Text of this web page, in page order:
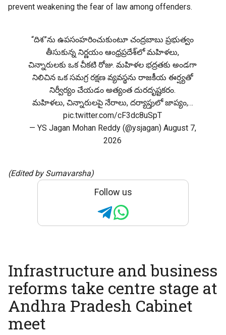
prevent weakening the fear of law among offenders.
“దిశ”ను ఉపసంహరించుకుంటూ చంద్రబాబు ప్రభుత్వం
తీసుకున్న నిర్ణయం ఆంధ్రప్రదేశ్‌లో మహిళలు,
చిన్నారులకు ఒక చీకటి రోజు. మహిళల భద్రతకు అండగా
నిలిచిన ఒక సమగ్ర రక్షణ వ్యవస్థను రాజకీయ ఈర్ష్యతో
నిర్వీర్యం చేయడం అత్యంత దురదృష్టకరం.
మహిళలు, చిన్నారులపై నేరాలు, దర్యాప్తులో జాప్యం,…
pic.twitter.com/cF3dc8uSpT
— YS Jagan Mohan Reddy (@ysjagan) August 7,
2026
(Edited by Sumavarsha)
Follow us
Infrastructure and business
reforms take centre stage at
Andhra Pradesh Cabinet
meet